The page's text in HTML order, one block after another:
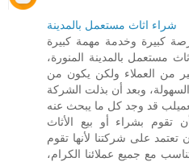
شراء اثاث مستعمل بالمدينة
كبيرة وخدمة مهمة كبيرة
مستعمل بالمدينة المنورة،
من العملاء ولكن يكون من
وبعد أن بذلت الشركة
تقوم بشراء أو بيع الأثاث
على شركتنا لأنها تقوم
مع جميع عملائنا الكرام،